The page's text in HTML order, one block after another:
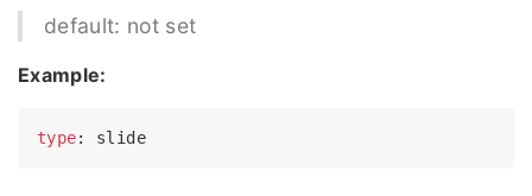
default: not set
Example:
type : slide